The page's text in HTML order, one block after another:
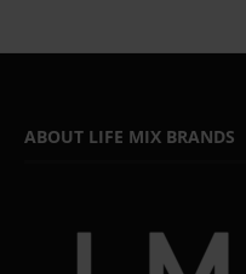
ABOUT LIFE MIX BRANDS